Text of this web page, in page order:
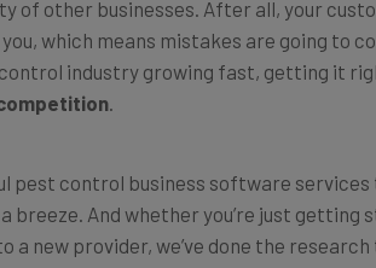
which means mistakes are going to
industry growing fast, getting it
.
breeze. And whether you’re just getting
new provider, we’ve done the research
you can always check out ourquotes